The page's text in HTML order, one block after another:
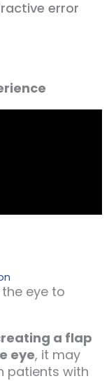
error
the eye to
a flap
eye, it may
patients with